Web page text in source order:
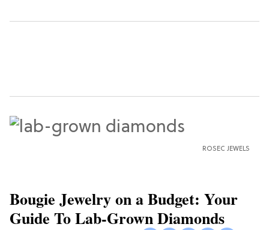
ROSEC JEWELS
Bougie Jewelry on a Budget: Your
Guide To Lab-Grown Diamonds